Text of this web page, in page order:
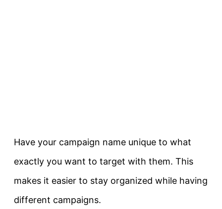
Have your campaign name unique to what
exactly you want to target with them. This
makes it easier to stay organized while having
different campaigns.